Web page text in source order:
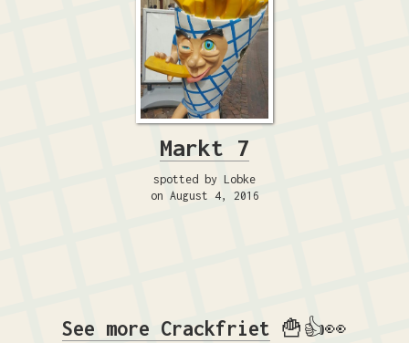
Markt 7
spotted by Lobke
on August 4, 2016
See more Crackfriet 🍟👍👀